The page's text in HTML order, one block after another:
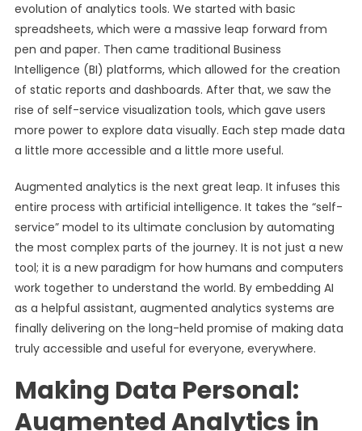
evolution of analytics tools. We started with basic
spreadsheets, which were a massive leap forward from
pen and paper. Then came traditional Business
Intelligence (BI) platforms, which allowed for the creation
of static reports and dashboards. After that, we saw the
rise of self-service visualization tools, which gave users
more power to explore data visually. Each step made data
a little more accessible and a little more useful.
Augmented analytics is the next great leap. It infuses this
entire process with artificial intelligence. It takes the “self-
service” model to its ultimate conclusion by automating
the most complex parts of the journey. It is not just a new
tool; it is a new paradigm for how humans and computers
work together to understand the world. By embedding AI
as a helpful assistant, augmented analytics systems are
finally delivering on the long-held promise of making data
truly accessible and useful for everyone, everywhere.
Making Data Personal:
Augmented Analytics in